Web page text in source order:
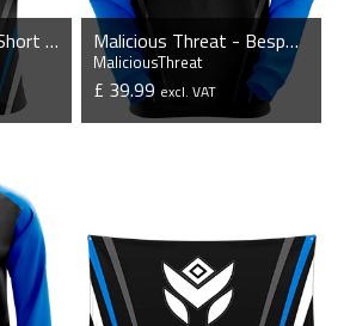
Malicious Threat - Short Sleeve Esports Jersey Malicious Threat - Bespoke Hoodie
MaliciousThreat
£ 39.99 excl. VAT